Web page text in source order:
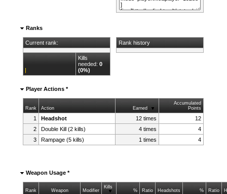
Ranks
Current rank:
Kills
needed:0
(0%)
Rank history
Player Actions *
Rank Action Earned
Accumulated
Points
1 Headshot 12 times
12
2
Double Kill (2 kills) 4 times
4
3
Rampage (5 kills) 1 times 4
Weapon Usage *
Rank Weapon Modifier
Kills
% Ratio Headshots % Ratio